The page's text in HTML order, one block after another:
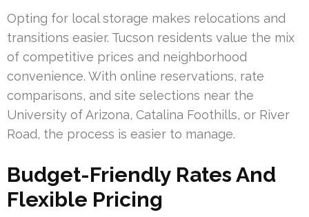
Opting for local storage makes relocations and
transitions easier. Tucson residents value the mix
of competitive prices and neighborhood
convenience. With online reservations, rate
comparisons, and site selections near the
University of Arizona, Catalina Foothills, or River
Road, the process is easier to manage.
Budget-Friendly Rates And
Flexible Pricing